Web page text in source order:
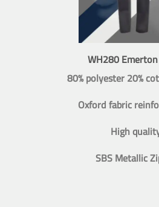
WH280
80% polyester 20%
Oxford fabric
High
SBS Metallic